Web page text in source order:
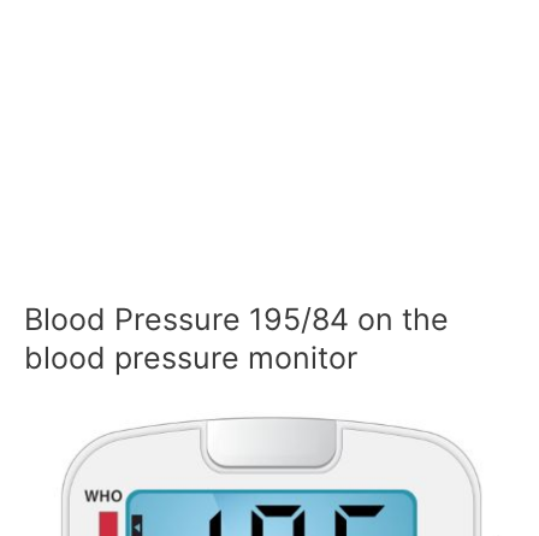
Blood Pressure 195/84 on the
blood pressure monitor